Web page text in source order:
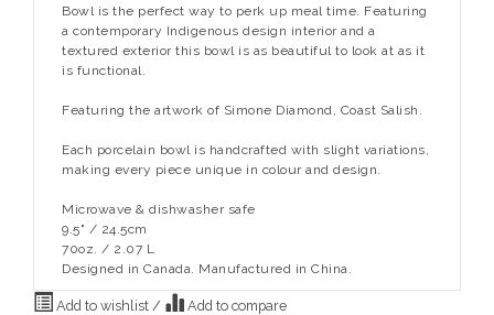
Bowl is the perfect way to perk up meal time. Featuring
a contemporary Indigenous design interior and a
textured exterior this bowl is as beautiful to look at as it
is functional.
Featuring the artwork of Simone Diamond, Coast Salish.
Each porcelain bowl is handcrafted with slight variations,
making every piece unique in colour and design.
Microwave & dishwasher safe
9.5" / 24.5cm
70oz. / 2.07 L
Designed in Canada. Manufactured in China.
Add to wishlist / Add to compare